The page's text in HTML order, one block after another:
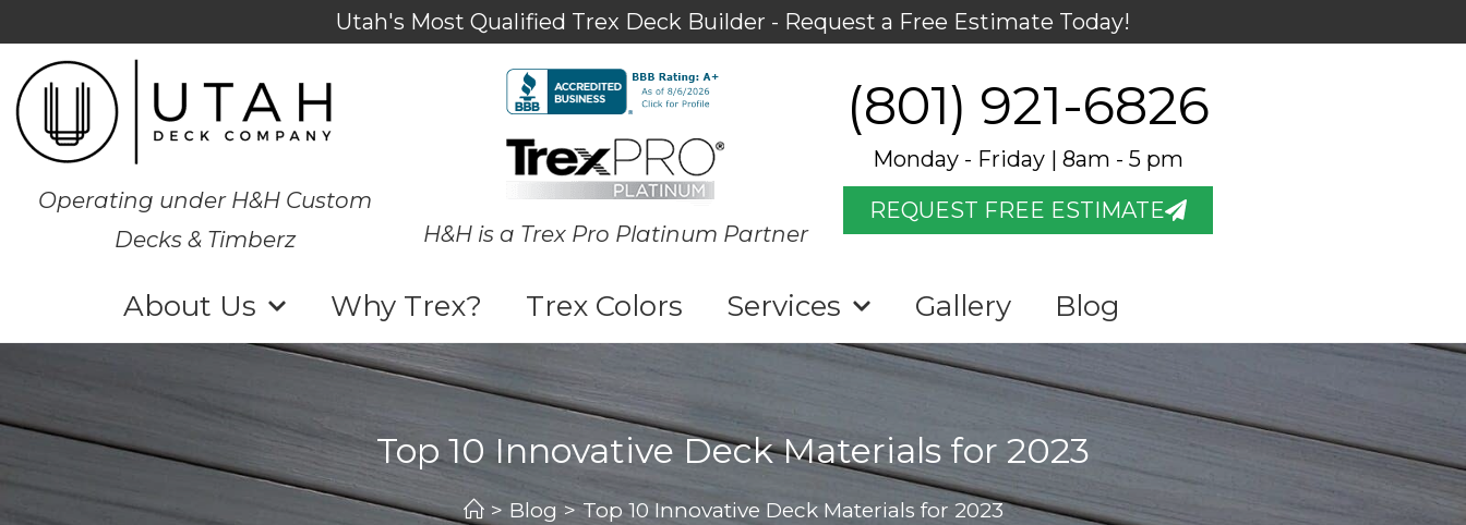
Utah's Most Qualified Trex Deck Builder - Request a Free Estimate Today!
Operating under H&H Custom
Decks & Timberz
H&H is a Trex Pro Platinum Partner
(801) 921-6826
Monday - Friday | 8am - 5 pm
REQUEST FREE ESTIMATE
About Us Why Trex? Trex Colors Services Gallery Blog
Top 10 Innovative Deck Materials for 2023
> Blog > Top 10 Innovative Deck Materials for 2023